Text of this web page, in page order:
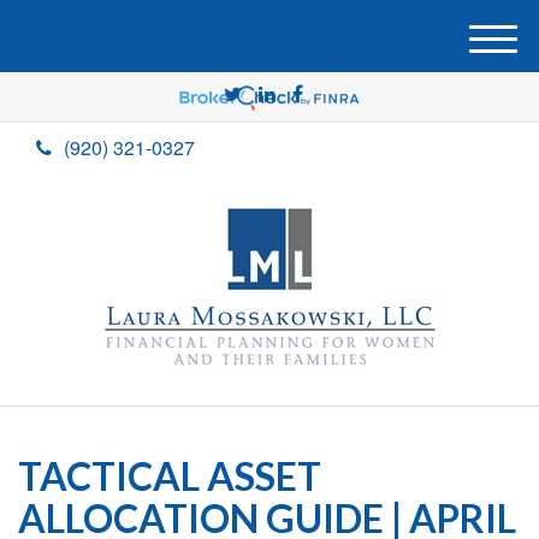
(920) 321-0327
M
e
u
TACTICAL ASSET
ALLOCATION GUIDE | APRIL